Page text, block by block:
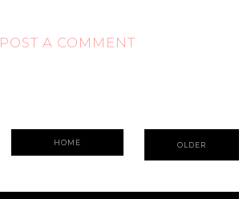
POST A COMMENT
OLDER
HOME